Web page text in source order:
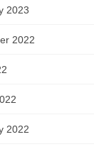
2023
2022
2022